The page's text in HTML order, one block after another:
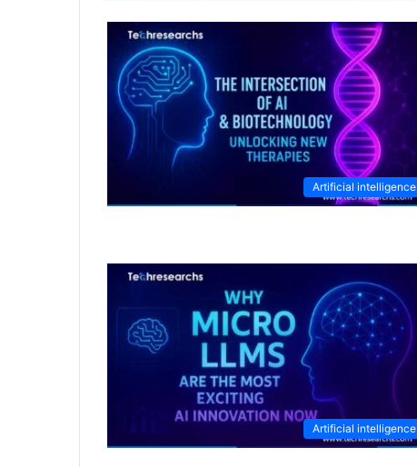
Artificial intelligence
Artificial intelligence